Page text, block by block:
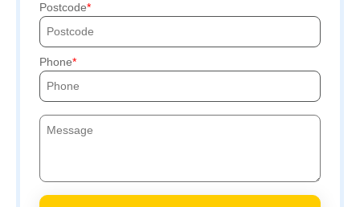
Postcode
Phone